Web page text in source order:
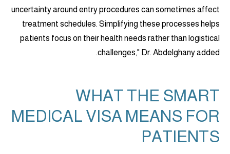
uncertainty around entry procedures can sometimes affect
treatment schedules. Simplifying these processes helps
patients focus on their health needs rather than logistical
challenges," Dr. Abdelghany added.
WHAT THE SMART
MEDICAL VISA MEANS FOR
PATIENTS